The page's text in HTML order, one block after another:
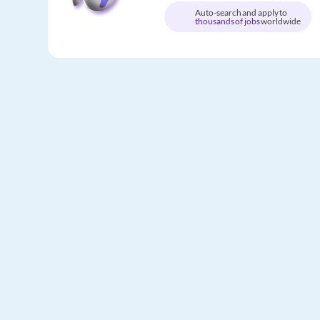
Auto-search and apply to
thousands of jobsworldwide